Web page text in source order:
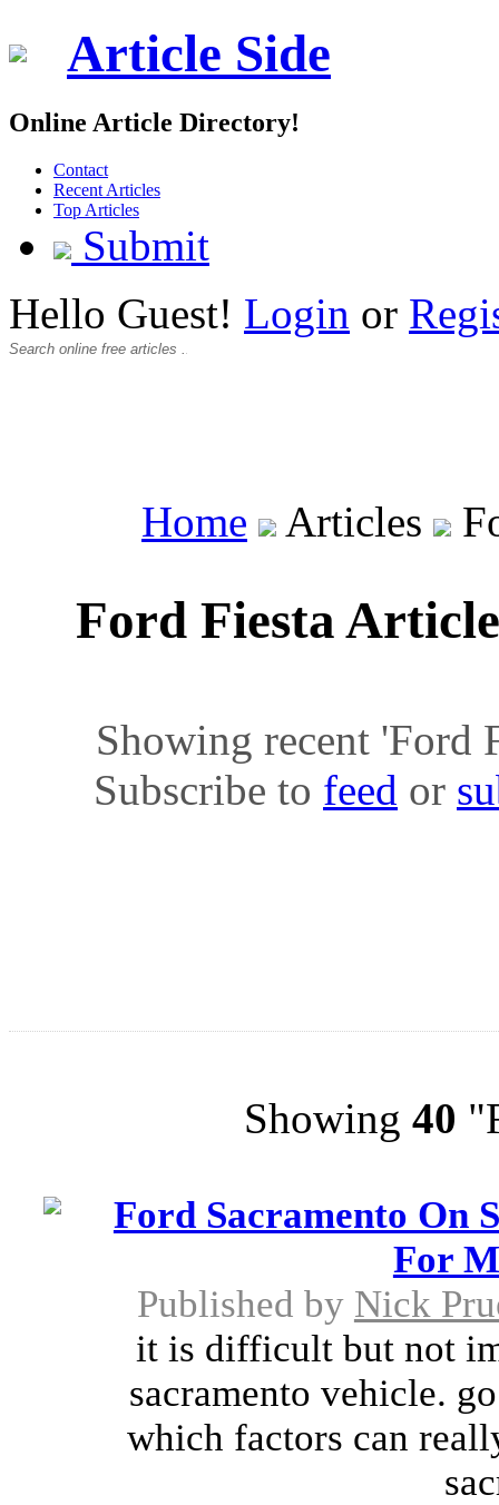
Article Side
Online Article Directory!
Contact
Recent Articles
Top Articles
Submit
Hello Guest! Login or
Home Articles
Ford Fiesta
Showing recent 'Ford
Subscribe to feed or
Showing 40
Ford Sacramento On
For
Published by Nick
it is difficult but not
sacramento vehicle.
which factors can